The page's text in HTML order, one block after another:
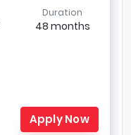
Duration
48 months
Apply Now